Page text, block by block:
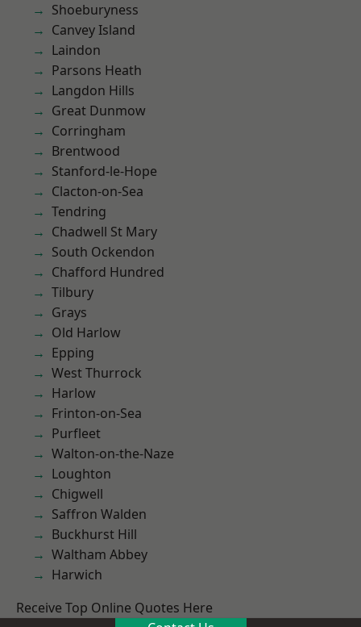
Shoeburyness
Canvey Island
Laindon
Parsons Heath
Langdon Hills
Great Dunmow
Corringham
Brentwood
Stanford-le-Hope
Clacton-on-Sea
Tendring
Chadwell St Mary
South Ockendon
Chafford Hundred
Tilbury
Grays
Old Harlow
Epping
West Thurrock
Harlow
Frinton-on-Sea
Purfleet
Walton-on-the-Naze
Loughton
Chigwell
Saffron Walden
Buckhurst Hill
Waltham Abbey
Harwich
Receive Top Online Quotes Here